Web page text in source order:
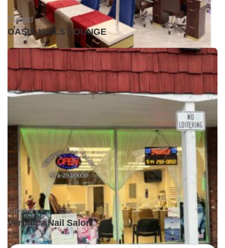
Closed •
OASIS NAILS LOUNGE
Closed •
Veronica Nail Salon